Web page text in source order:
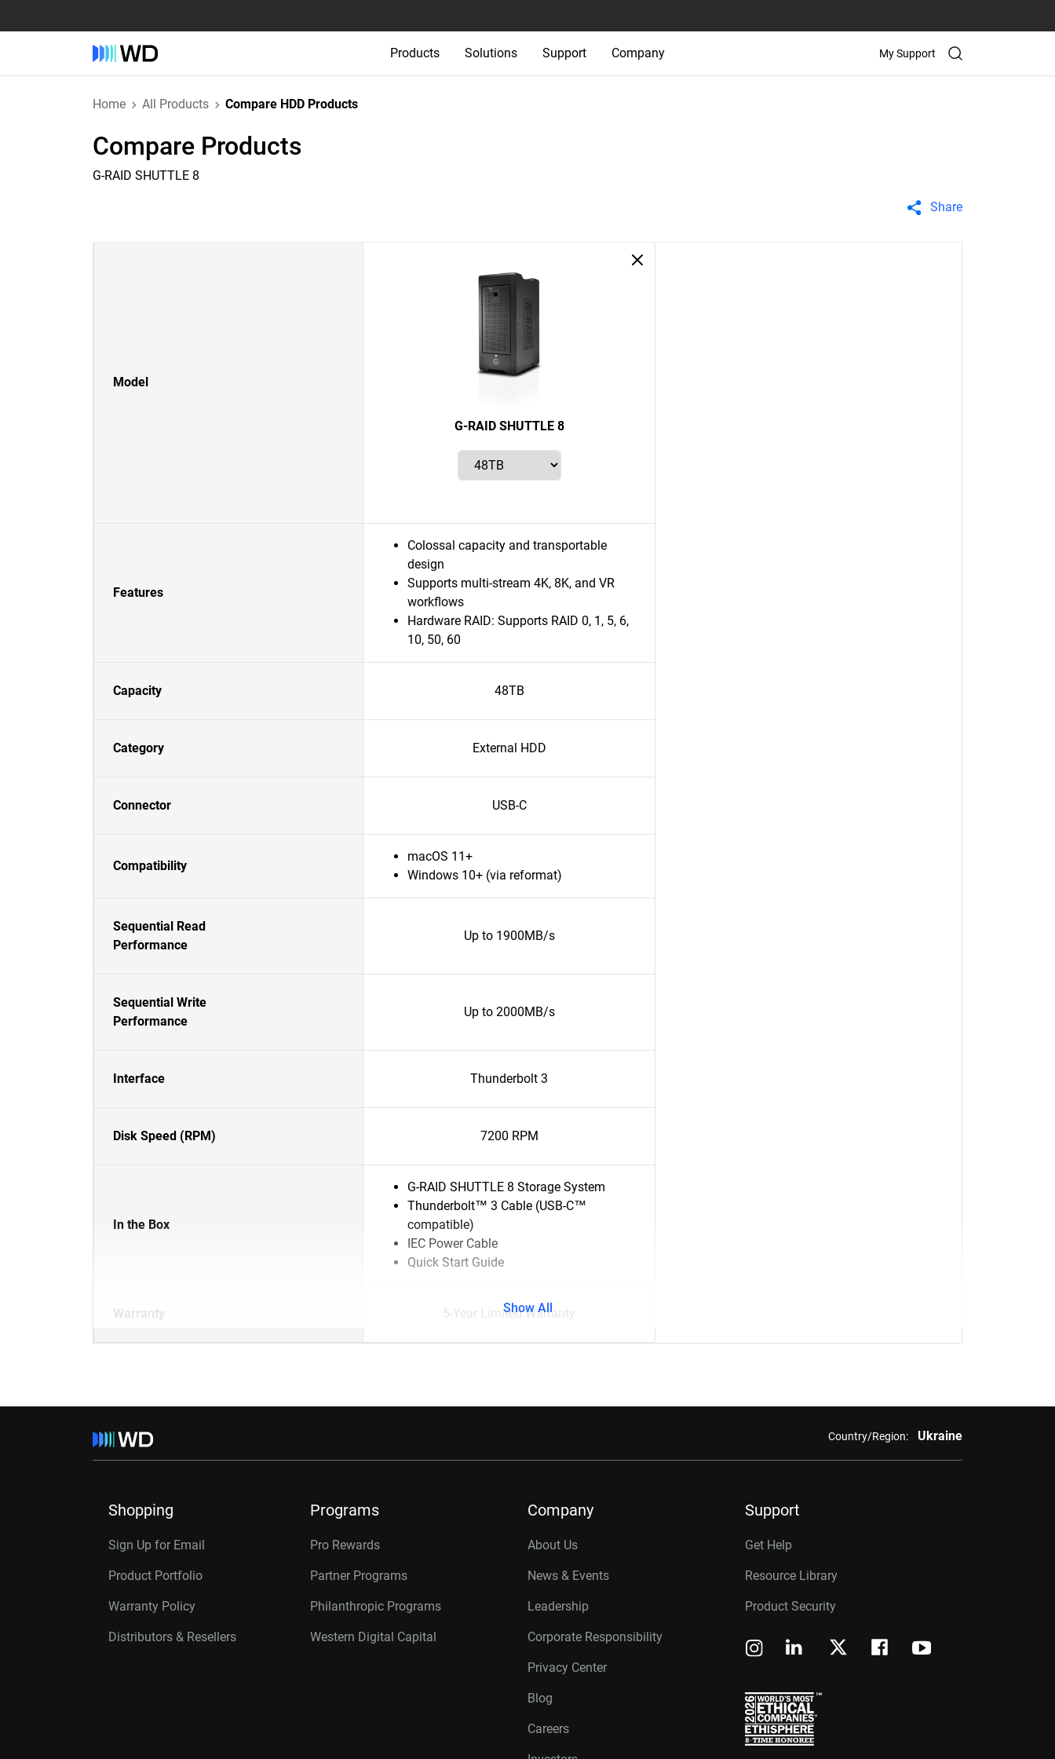
Products Solutions Support Company My Support
Home All Products Compare HDD Products
Compare Products
G-RAID SHUTTLE 8
Share
Model
G-RAID SHUTTLE 8
Features
Colossal capacity and transportable
design
Supports multi-stream 4K, 8K, and VR
workflows
Hardware RAID: Supports RAID 0, 1, 5, 6,
10, 50, 60
Capacity 48TB
Category External HDD
Connector USB-C
Compatibility
macOS 11+
Windows 10+ (via reformat)
Sequential Read
Performance
Up to 1900MB/s
Sequential Write
Performance
Up to 2000MB/s
Interface Thunderbolt 3
Disk Speed (RPM) 7200 RPM
In the Box
G-RAID SHUTTLE 8 Storage System
Thunderbolt™ 3 Cable (USB-C™
compatible)
IEC Power Cable
Quick Start Guide
Warranty 5-Year Limited Warranty
Show All
Country/Region: Ukraine
Shopping
Sign Up for Email
Product Portfolio
Warranty Policy
Distributors & Resellers
Programs
Pro Rewards
Partner Programs
Philanthropic Programs
Western Digital Capital
Company
About Us
News & Events
Leadership
Corporate Responsibility
Privacy Center
Blog
Careers
Support
Get Help
Resource Library
Product Security